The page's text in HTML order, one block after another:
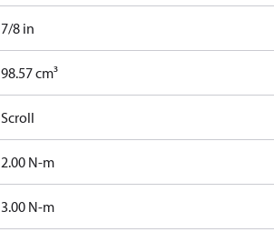
7/8 in
98.57 cm³
Scroll
2.00 N-m
3.00 N-m